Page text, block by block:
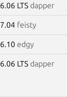
6.06 LTS dapper
7.04 feisty
6.10 edgy
6.06 LTS dapper